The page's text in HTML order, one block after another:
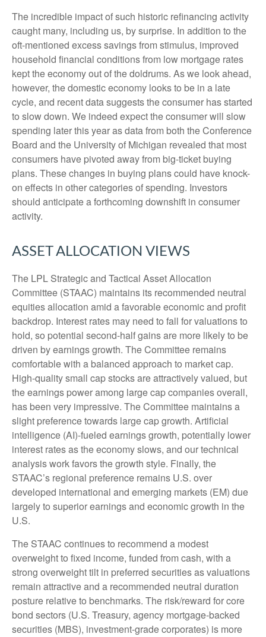
The incredible impact of such historic refinancing activity
caught many, including us, by surprise. In addition to the
oft-mentioned excess savings from stimulus, improved
household financial conditions from low mortgage rates
kept the economy out of the doldrums. As we look ahead,
however, the domestic economy looks to be in a late
cycle, and recent data suggests the consumer has started
to slow down. We indeed expect the consumer will slow
spending later this year as data from both the Conference
Board and the University of Michigan revealed that most
consumers have pivoted away from big-ticket buying
plans. These changes in buying plans could have knock-
on effects in other categories of spending. Investors
should anticipate a forthcoming downshift in consumer
activity.
ASSET ALLOCATION VIEWS
The LPL Strategic and Tactical Asset Allocation
Committee (STAAC) maintains its recommended neutral
equities allocation amid a favorable economic and profit
backdrop. Interest rates may need to fall for valuations to
hold, so potential second-half gains are more likely to be
driven by earnings growth. The Committee remains
comfortable with a balanced approach to market cap.
High-quality small cap stocks are attractively valued, but
the earnings power among large cap companies overall,
has been very impressive. The Committee maintains a
slight preference towards large cap growth. Artificial
intelligence (AI)-fueled earnings growth, potentially lower
interest rates as the economy slows, and our technical
analysis work favors the growth style. Finally, the
STAAC’s regional preference remains U.S. over
developed international and emerging markets (EM) due
largely to superior earnings and economic growth in the
U.S.
The STAAC continues to recommend a modest
overweight to fixed income, funded from cash, with a
strong overweight tilt in preferred securities as valuations
remain attractive and a recommended neutral duration
posture relative to benchmarks. The risk/reward for core
bond sectors (U.S. Treasury, agency mortgage-backed
securities (MBS), investment-grade corporates) is more